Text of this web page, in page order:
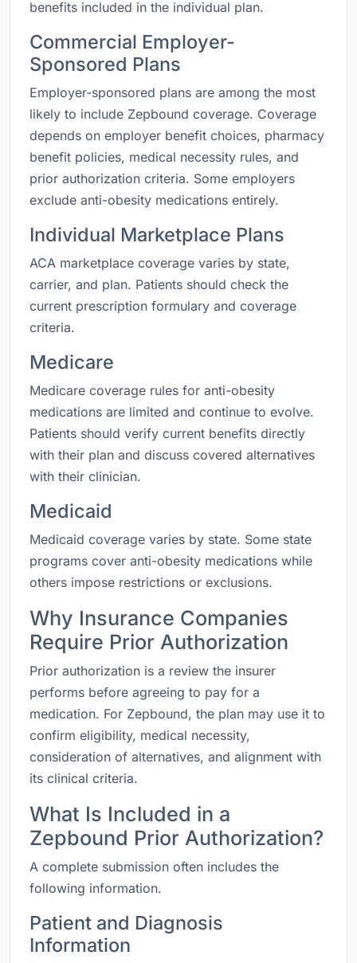
benefits included in the individual plan.
Commercial Employer-
Sponsored Plans
Employer-sponsored plans are among the most
likely to include Zepbound coverage. Coverage
depends on employer benefit choices, pharmacy
benefit policies, medical necessity rules, and
prior authorization criteria. Some employers
exclude anti-obesity medications entirely.
Individual Marketplace Plans
ACA marketplace coverage varies by state,
carrier, and plan. Patients should check the
current prescription formulary and coverage
criteria.
Medicare
Medicare coverage rules for anti-obesity
medications are limited and continue to evolve.
Patients should verify current benefits directly
with their plan and discuss covered alternatives
with their clinician.
Medicaid
Medicaid coverage varies by state. Some state
programs cover anti-obesity medications while
others impose restrictions or exclusions.
Why Insurance Companies
Require Prior Authorization
Prior authorization is a review the insurer
performs before agreeing to pay for a
medication. For Zepbound, the plan may use it to
confirm eligibility, medical necessity,
consideration of alternatives, and alignment with
its clinical criteria.
What Is Included in a
Zepbound Prior Authorization?
A complete submission often includes the
following information.
Patient and Diagnosis
Information